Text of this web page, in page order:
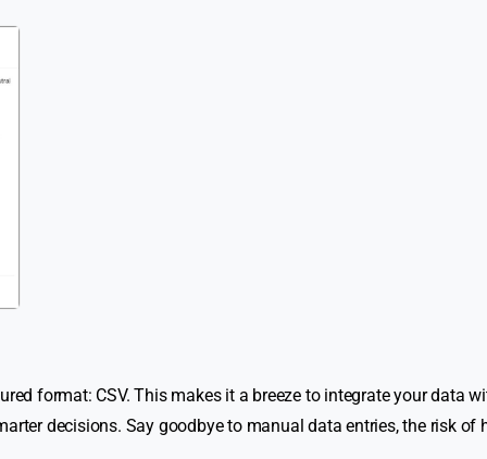
format: CSV. This makes it a breeze to integrate your data
decisions. Say goodbye to manual data entries, the risk of